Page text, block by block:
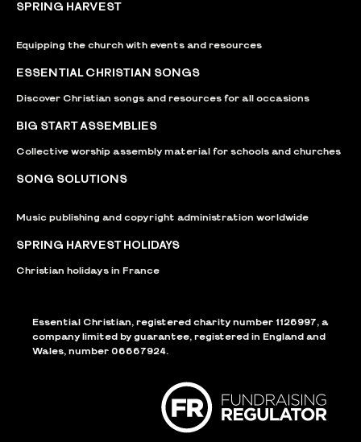
SPRING HARVEST
Equipping the church with events and resources
ESSENTIAL CHRISTIAN SONGS
Discover Christian songs and resources for all occasions
BIG START ASSEMBLIES
Collective worship assembly material for schools and churches
SONG SOLUTIONS
Music publishing and copyright administration worldwide
SPRING HARVEST HOLIDAYS
Christian holidays in France
Essential Christian, registered charity number 1126997, a
company limited by guarantee, registered in England and
Wales, number 06667924.